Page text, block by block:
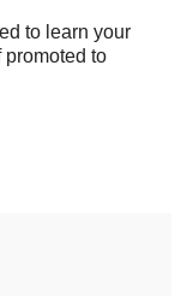
to learn your
promoted to